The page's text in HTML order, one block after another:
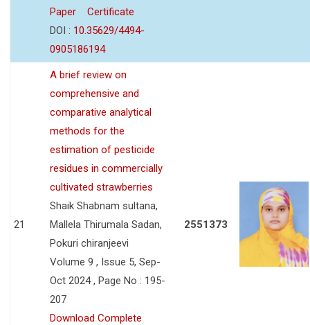
Paper
Certificate
DOI : 10.35629/4494-
0905186194
21
A brief review on
comprehensive and
comparative analytical
methods for the
estimation of pesticide
residues in commercially
cultivated strawberries
Shaik Shabnam sultana,
Mallela Thirumala Sadan,
Pokuri chiranjeevi
Volume 9 , Issue 5, Sep-
Oct 2024 , Page No : 195-
207
Download Complete
2551373